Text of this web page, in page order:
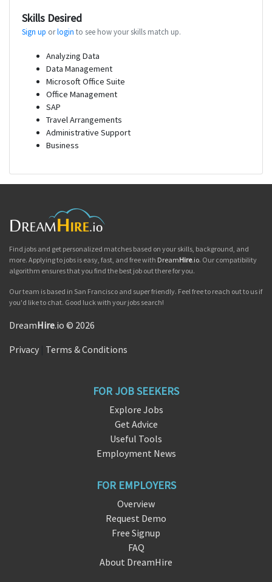
Skills Desired
Sign up orlogin to see how your skills match up.
Analyzing Data
Data Management
Microsoft Office Suite
Office Management
SAP
Travel Arrangements
Administrative Support
Business
Find jobs and get personalized matches based on your skills, background, and
more. Applying to jobs is easy, fast, and free with DreamHire.io. Our compatibility
algorithm ensures that you find the best job out there for you.
Our team is based in San Francisco and super friendly. Feel free to reach out to us if
you'd like to chat. Good luck with your jobs search!
DreamHire.io © 2026
Privacy Terms & Conditions
FOR JOB SEEKERS
Explore Jobs
Get Advice
Useful Tools
Employment News
FOR EMPLOYERS
Overview
Request Demo
Free Signup
FAQ
About DreamHire